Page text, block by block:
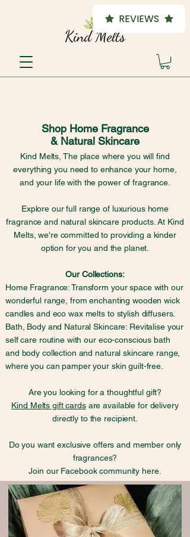
Shop Home Fragrance
& Natural Skincare
Kind Melts, The place where you will find
everything you need to enhance your home,
and your life with the power of fragrance.
Explore our full range of luxurious home
fragrance and natural skincare products. At Kind
Melts, we're committed to providing a kinder
option for you and the planet.
Our Collections:
Home Fragrance: Transform your space with our
wonderful range, from enchanting wooden wick
candles and eco wax melts to stylish diffusers.
Bath, Body and Natural Skincare: Revitalise your
self care routine with our eco-conscious bath
and body collection and natural skincare range,
where you can pamper your skin guilt-free.
Are you looking for a thoughtful gift?
Kind Melts gift cardsare available for delivery
directly to the recipient.
Do you want exclusive offers and member only
fragrances?
Join our Facebook community here.
REVIEWS